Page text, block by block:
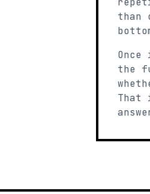
than
the
That